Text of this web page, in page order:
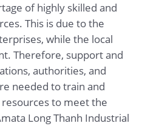
of highly skilled and
This is due to the
while the local
Therefore, support and
authorities, and
needed to train and
to meet the
Long Thanh Industrial